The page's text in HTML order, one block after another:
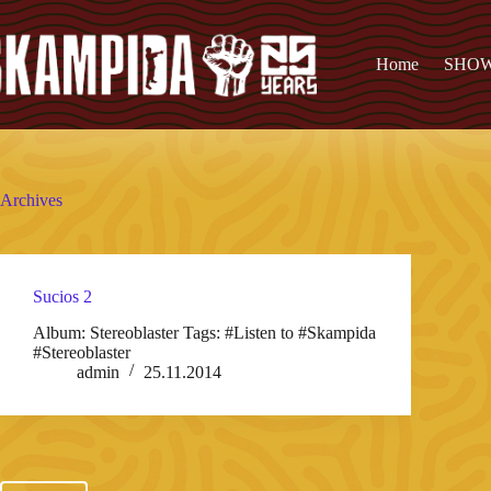
Home
Archives
Sucios 2
Album: Stereoblaster Tags: #Listen to #Skampida
#Stereoblaster
admin
25.11.2014